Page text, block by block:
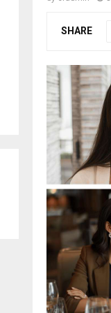
SHARE